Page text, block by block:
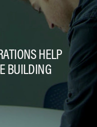
HELP
BUILDING